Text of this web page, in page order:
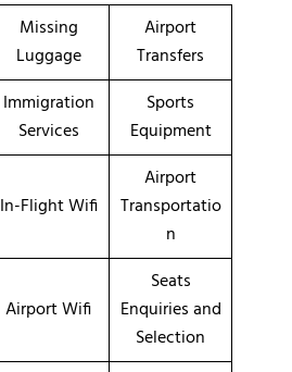
Missing
Luggage
Airport
Transfers
Immigration
Services
Sports
Equipment
In-Flight Wifi
Airport
Transportatio
n
Airport Wifi
Seats
Enquiries and
Selection